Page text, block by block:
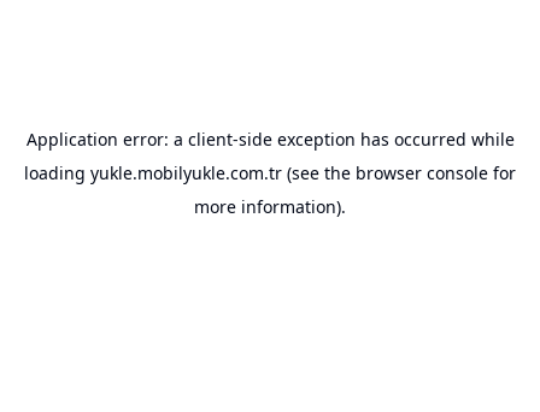
Application error: a client-side exception has occurred while
loading yukle.mobilyukle.com.tr (see the browser console for
more information).